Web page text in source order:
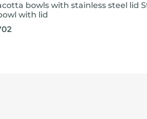
bowls with stainless steel lid
with lid